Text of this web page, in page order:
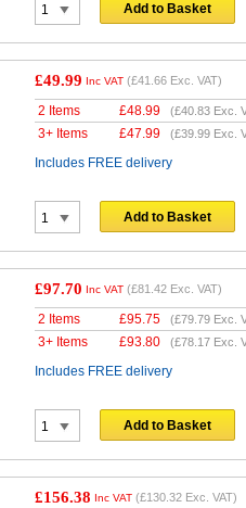
Add to Basket
£49.99 Inc VAT (£41.66 Exc. VAT)
2 Items £48.99 (£40.83 Exc.
3+ Items £47.99 (£39.99 Exc.
Includes FREE delivery
Add to Basket
£97.70 Inc VAT (£81.42 Exc. VAT)
2 Items £95.75 (£79.79 Exc.
3+ Items £93.80 (£78.17 Exc.
Includes FREE delivery
Add to Basket
£156.38 Inc VAT (£130.32 Exc. VAT)